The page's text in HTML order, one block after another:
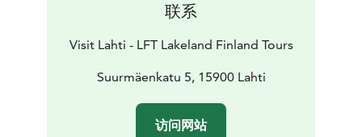
联系
Visit Lahti - LFT Lakeland Finland Tours
Suurmäenkatu 5, 15900 Lahti
访问网站